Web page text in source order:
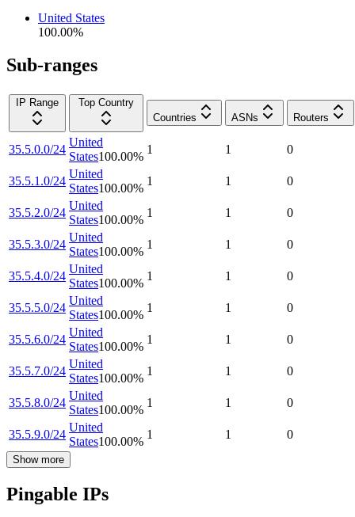
United States
100.00%
Sub-ranges
IP Range
Top Country
Countries
ASNs Routers
35.5.0.0/24
United
States100.00%
1 1 0
35.5.1.0/24
United
States100.00%
1 1 0
35.5.2.0/24
United
States100.00%
1 1 0
35.5.3.0/24
United
States100.00%
1 1 0
35.5.4.0/24
United
States100.00%
1 1 0
35.5.5.0/24
United
States100.00%
1 1 0
35.5.6.0/24
United
States100.00%
1 1 0
35.5.7.0/24
United
States100.00%
1 1 0
35.5.8.0/24
United
States100.00%
1 1 0
35.5.9.0/24
United
States100.00%
1 1 0
Show more
Pingable IPs